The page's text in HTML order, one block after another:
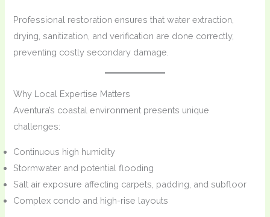
Professional restoration ensures that water extraction,
drying, sanitization, and verification are done correctly,
preventing costly secondary damage.
Why Local Expertise Matters
Aventura’s coastal environment presents unique
challenges:
Continuous high humidity
Stormwater and potential flooding
Salt air exposure affecting carpets, padding, and subfloor
Complex condo and high-rise layouts